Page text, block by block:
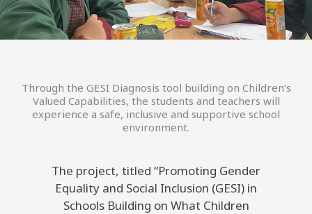
Through the GESI Diagnosis tool building on Children’s
Valued Capabilities, the students and teachers will
experience a safe, inclusive and supportive school
environment.
The project, titled “Promoting Gender
Equality and Social Inclusion (GESI) in
Schools Building on What Children